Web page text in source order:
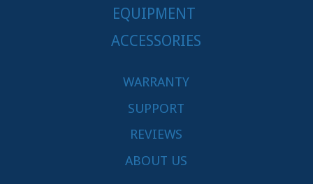
EQUIPMENT
ACCESSORIES
WARRANTY
SUPPORT
REVIEWS
ABOUT US